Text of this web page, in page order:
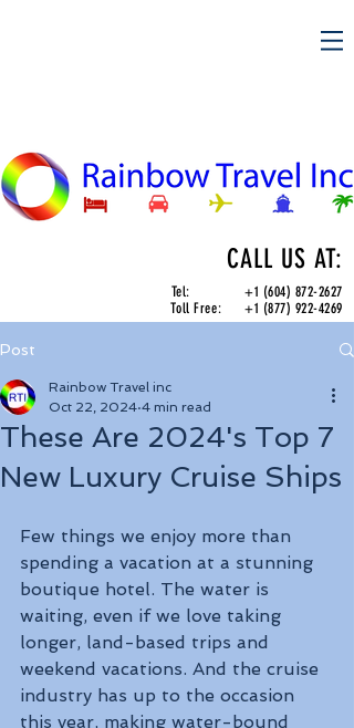
CALL US AT:
Tel:+1 (604) 872-2627
Toll Free:+1 (877) 922-4269
Post
These Are 2024's Top 7
New Luxury Cruise Ships
Rainbow Travel inc
Oct 22, 2024 4 min read
Few things we enjoy more than
spending a vacation at a stunning
boutique hotel. The water is
waiting, even if we love taking
longer, land-based trips and
weekend vacations. And the cruise
industry has up to the occasion
this year, making water-bound